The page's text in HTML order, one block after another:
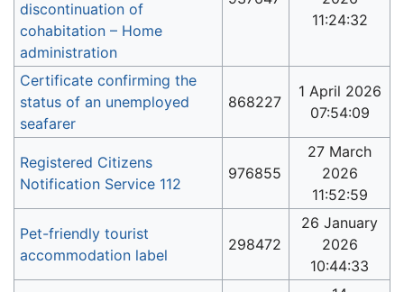
discontinuation of
cohabitation – Home
administration
11:24:32
Certificate confirming the
status of an unemployed
seafarer
868227
1 April 2026
07:54:09
Registered Citizens
Notification Service 112
976855
27 March
2026
11:52:59
Pet-friendly tourist
accommodation label
298472
26 January
2026
10:44:33